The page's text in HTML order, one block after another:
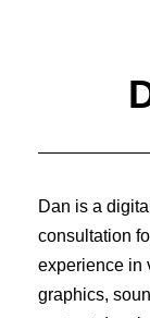
Dan is a
consultation
experience in
graphics,